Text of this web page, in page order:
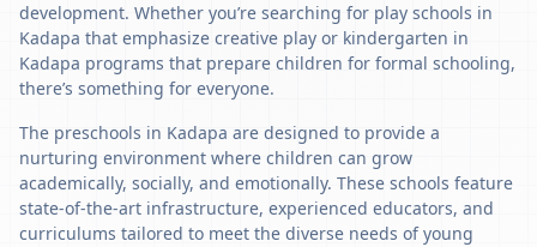
development. Whether you’re searching for play schools in
Kadapa that emphasize creative play or kindergarten in
Kadapa programs that prepare children for formal schooling,
there’s something for everyone.
The preschools in Kadapa are designed to provide a
nurturing environment where children can grow
academically, socially, and emotionally. These schools feature
state-of-the-art infrastructure, experienced educators, and
curriculums tailored to meet the diverse needs of young